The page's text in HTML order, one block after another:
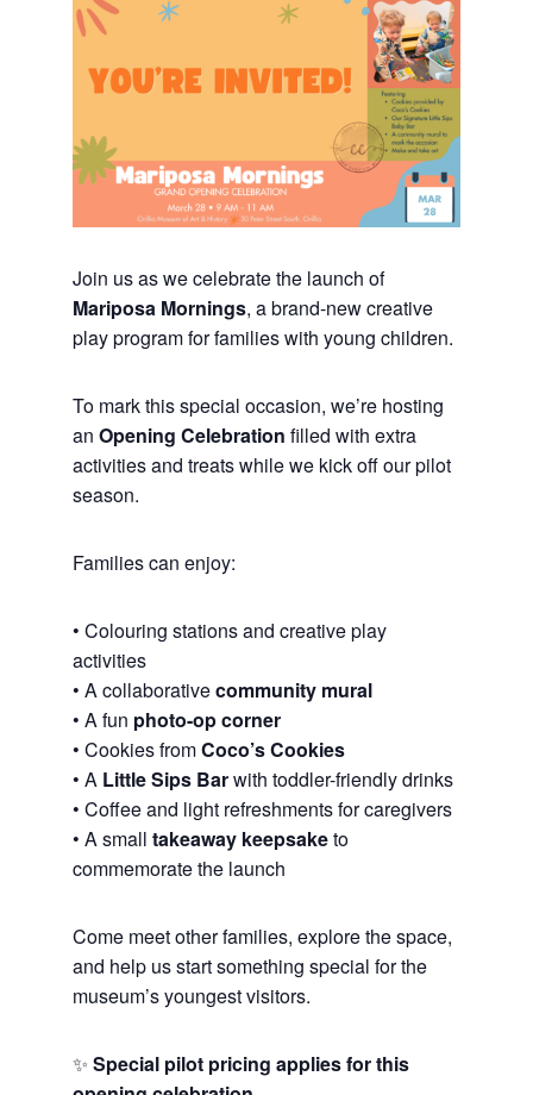
Join us as we celebrate the launch of
Mariposa Mornings, a brand-new creative
play program for families with young children.
To mark this special occasion, we’re hosting
an Opening Celebration filled with extra
activities and treats while we kick off our pilot
season.
Families can enjoy:
• Colouring stations and creative play
activities
• A collaborativecommunity mural
• A fun photo-op corner
• Cookies fromCoco’s Cookies
• A Little Sips Barwith toddler-friendly drinks
• Coffee and light refreshments for caregivers
• A small takeaway keepsaketo
commemorate the launch
Come meet other families, explore the space,
and help us start something special for the
museum’s youngest visitors.
✨ Special pilot pricing applies for this